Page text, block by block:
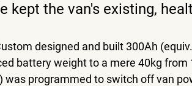
kept the van's existing,
designed and built 300Ah
battery weight to a mere 40kg
was programmed to switch off van